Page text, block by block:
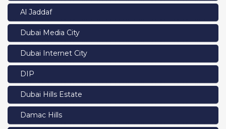
Al Jaddaf
Dubai Media City
Dubai Internet City
DIP
Dubai Hills Estate
Damac Hills